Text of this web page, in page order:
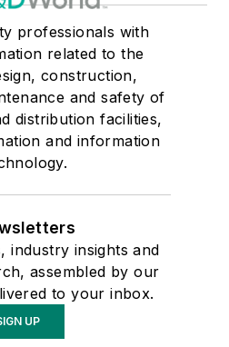
professionals with
related to the
construction,
and safety of
distribution facilities,
and information
industry insights and
assembled by our
to your inbox.
UP